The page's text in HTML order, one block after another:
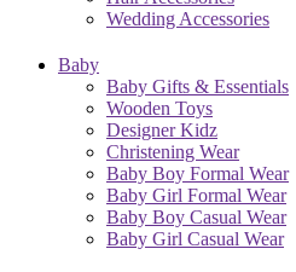
Wedding Accessories
Baby
Baby Gifts & Essentials
Wooden Toys
Designer Kidz
Christening Wear
Baby Boy Formal Wear
Baby Girl Formal Wear
Baby Boy Casual Wear
Baby Girl Casual Wear